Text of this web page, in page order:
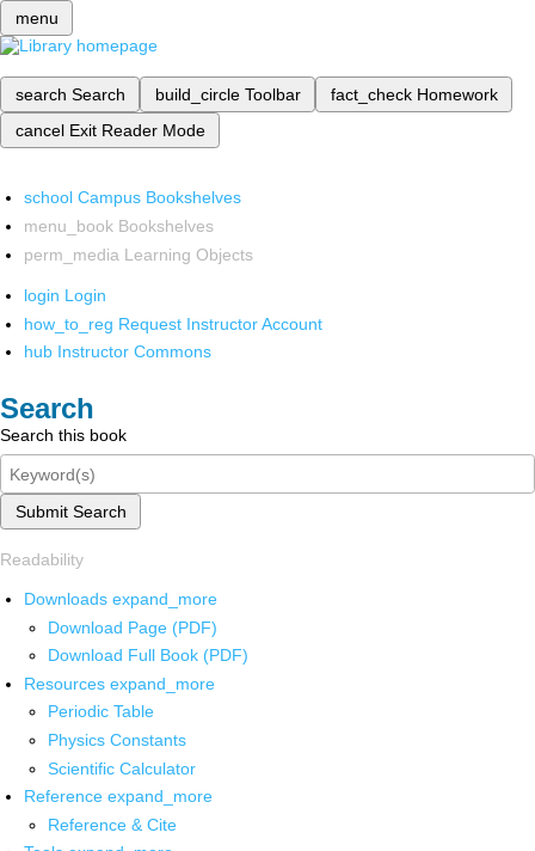
menu
search Search build_circle Toolbar fact_check Homework
cancel Exit Reader Mode
school Campus Bookshelves
menu_book Bookshelves
perm_media Learning Objects
login Login
how_to_reg Request Instructor Account
hub Instructor Commons
Search
Search this book
Submit Search
Readability
Downloads expand_more
Download Page (PDF)
Download Full Book (PDF)
Resources expand_more
Periodic Table
Physics Constants
Scientific Calculator
Reference expand_more
Reference & Cite